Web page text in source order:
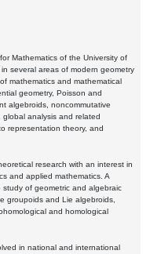
Mathematics of the University of
several areas of modern geometry
mathematics and mathematical
geometry, Poisson and
algebroids, noncommutative
global analysis and related
representation theory, and
research with an interest in
and applied mathematics. A
of geometric and algebraic
groupoids and Lie algebroids,
and homological
in national and international